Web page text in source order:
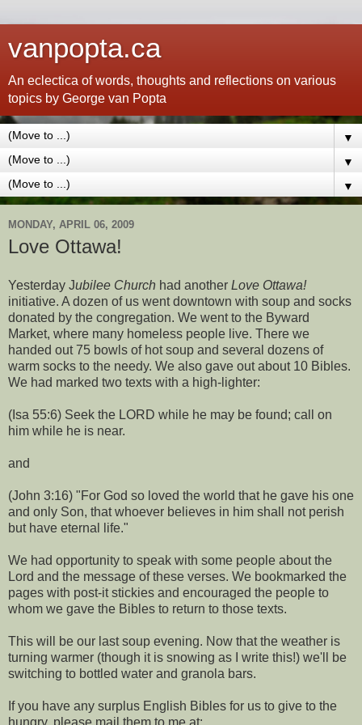
vanpopta.ca
An eclectica of words, thoughts and reflections on various
topics by George van Popta
▼
▼
▼
MONDAY, APRIL 06, 2009
Love Ottawa!
Yesterday Jubilee Church had another Love Ottawa!
initiative. A dozen of us went downtown with soup and socks
donated by the congregation. We went to the Byward
Market, where many homeless people live. There we
handed out 75 bowls of hot soup and several dozens of
warm socks to the needy. We also gave out about 10 Bibles.
We had marked two texts with a high-lighter:
(Isa 55:6) Seek the LORD while he may be found; call on
him while he is near.
and
(John 3:16) "For God so loved the world that he gave his one
and only Son, that whoever believes in him shall not perish
but have eternal life."
We had opportunity to speak with some people about the
Lord and the message of these verses. We bookmarked the
pages with post-it stickies and encouraged the people to
whom we gave the Bibles to return to those texts.
This will be our last soup evening. Now that the weather is
turning warmer (though it is snowing as I write this!) we'll be
switching to bottled water and granola bars.
If you have any surplus English Bibles for us to give to the
hungry, please mail them to me at: